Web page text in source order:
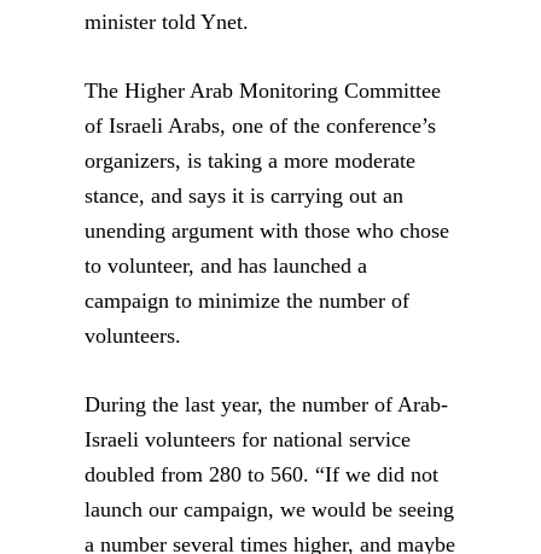
minister told Ynet.
The Higher Arab Monitoring Committee
of Israeli Arabs, one of the conference’s
organizers, is taking a more moderate
stance, and says it is carrying out an
unending argument with those who chose
to volunteer, and has launched a
campaign to minimize the number of
volunteers.
During the last year, the number of Arab-
Israeli volunteers for national service
doubled from 280 to 560. “If we did not
launch our campaign, we would be seeing
a number several times higher, and maybe